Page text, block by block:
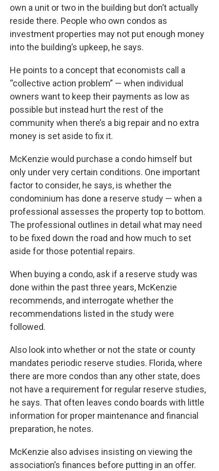
own a unit or two in the building but don’t actually
reside there. People who own condos as
investment properties may not put enough money
into the building’s upkeep, he says.
He points to a concept that economists call a
“collective action problem” — when individual
owners want to keep their payments as low as
possible but instead hurt the rest of the
community when there’s a big repair and no extra
money is set aside to fix it.
McKenzie would purchase a condo himself but
only under very certain conditions. One important
factor to consider, he says, is whether the
condominium has done a reserve study — when a
professional assesses the property top to bottom.
The professional outlines in detail what may need
to be fixed down the road and how much to set
aside for those potential repairs.
When buying a condo, ask if a reserve study was
done within the past three years, McKenzie
recommends, and interrogate whether the
recommendations listed in the study were
followed.
Also look into whether or not the state or county
mandates periodic reserve studies. Florida, where
there are more condos than any other state, does
not have a requirement for regular reserve studies,
he says. That often leaves condo boards with little
information for proper maintenance and financial
preparation, he notes.
McKenzie also advises insisting on viewing the
association’s finances before putting in an offer.